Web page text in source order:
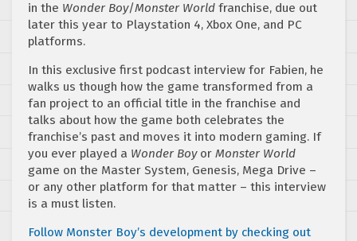
in the Wonder Boy/Monster World franchise, due out
later this year to Playstation 4, Xbox One, and PC
platforms.
In this exclusive first podcast interview for Fabien, he
walks us though how the game transformed from a
fan project to an official title in the franchise and
talks about how the game both celebrates the
franchise’s past and moves it into modern gaming. If
you ever played a Wonder Boyor Monster World
game on the Master System, Genesis, Mega Drive –
or any other platform for that matter – this interview
is a must listen.
Follow Monster Boy’s development by checking out